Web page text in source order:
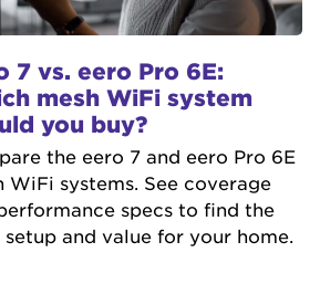
7 vs. eero Pro 6E:
mesh WiFi system
you buy?
the eero 7 and eero Pro 6E
WiFi systems. See coverage
specs to find the
and value for your home.